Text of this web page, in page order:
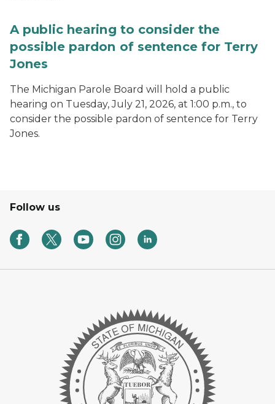
A public hearing to consider the
possible pardon of sentence for Terry
Jones
The Michigan Parole Board will hold a public
hearing on Tuesday, July 21, 2026, at 1:00 p.m., to
consider the possible pardon of sentence for Terry
Jones.
Follow us